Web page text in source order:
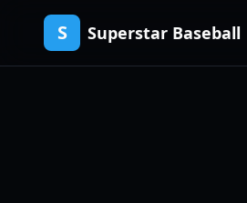
S Superstar Baseball